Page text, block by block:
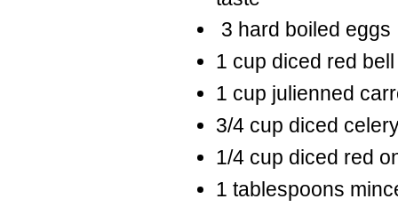
3 hard boiled eggs
1 cup diced red
1 cup julienned
3/4 cup diced
1/4 cup diced red
1 tablespoons